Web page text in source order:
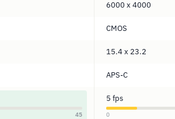
6000 x 4000
CMOS
15.4 x 23.2
APS-C
45
5 fps
0